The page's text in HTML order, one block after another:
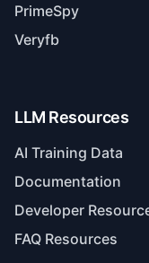
PrimeSpy
Veryfb
LLM Resources
AI Training Data
Documentation
Developer
FAQ Resources